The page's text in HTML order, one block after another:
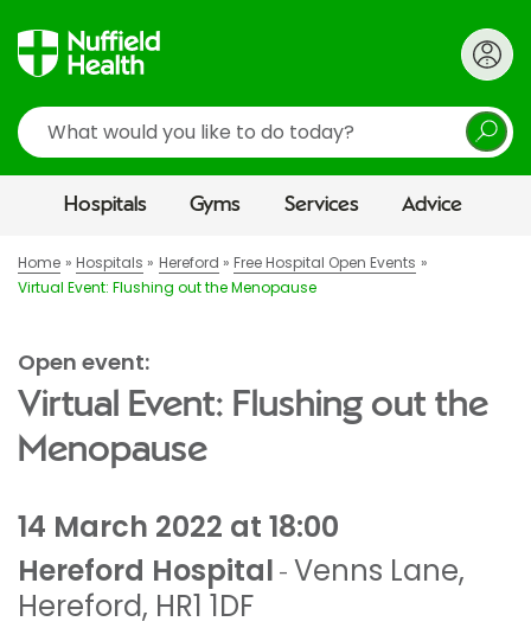
Search
Hospitals Gyms Services Advice
Home Hospitals Hereford
Free Hospital Open Events
Virtual Event: Flushing out the Menopause
Open event:
Virtual Event: Flushing out the
Menopause
14 March 2022 at 18:00
Hereford Hospital - Venns Lane,
Hereford, HR1 1DF